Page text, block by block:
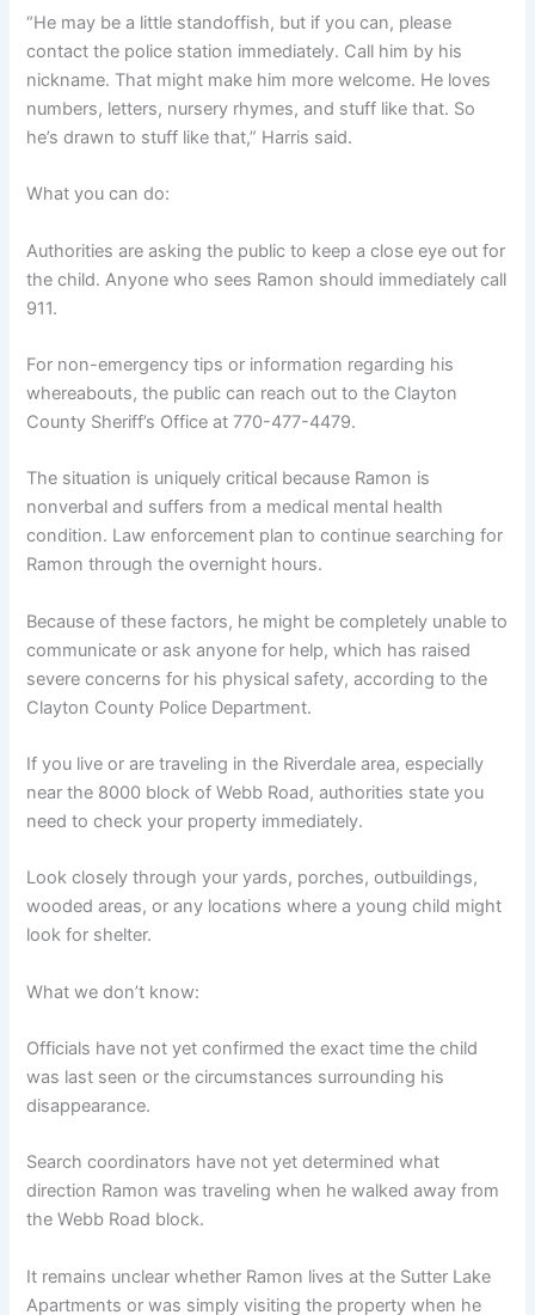
“He may be a little standoffish, but if you can, please
contact the police station immediately. Call him by his
nickname. That might make him more welcome. He loves
numbers, letters, nursery rhymes, and stuff like that. So
he’s drawn to stuff like that,” Harris said.
What you can do:
Authorities are asking the public to keep a close eye out for
the child. Anyone who sees Ramon should immediately call
911.
For non-emergency tips or information regarding his
whereabouts, the public can reach out to the Clayton
County Sheriff’s Office at 770-477-4479.
The situation is uniquely critical because Ramon is
nonverbal and suffers from a medical mental health
condition. Law enforcement plan to continue searching for
Ramon through the overnight hours.
Because of these factors, he might be completely unable to
communicate or ask anyone for help, which has raised
severe concerns for his physical safety, according to the
Clayton County Police Department.
If you live or are traveling in the Riverdale area, especially
near the 8000 block of Webb Road, authorities state you
need to check your property immediately.
Look closely through your yards, porches, outbuildings,
wooded areas, or any locations where a young child might
look for shelter.
What we don’t know:
Officials have not yet confirmed the exact time the child
was last seen or the circumstances surrounding his
disappearance.
Search coordinators have not yet determined what
direction Ramon was traveling when he walked away from
the Webb Road block.
It remains unclear whether Ramon lives at the Sutter Lake
Apartments or was simply visiting the property when he